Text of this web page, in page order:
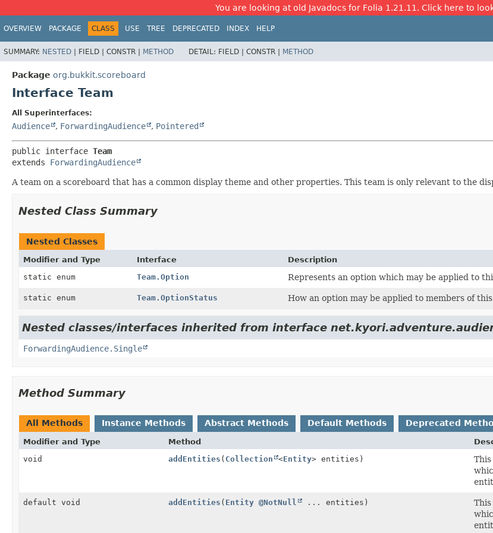
You are looking at old Javadocs for Folia 1.21.11. Click here to
OVERVIEW PACKAGE CLASS USE TREE DEPRECATED INDEX HELP
SUMMARY: NESTED | FIELD | CONSTR | METHOD DETAIL: FIELD | CONSTR | METHOD
Package org.bukkit.scoreboard
Interface Team
All Superinterfaces:
Audience , ForwardingAudience , Pointered
public interface Team
extends ForwardingAudience
A team on a scoreboard that has a common display theme and other properties. This team is only relevant to the
Nested Class Summary
Nested Classes
Modifier and Type Interface
Description
static enum
Team.Option Represents an option which may be applied to
static enum Team.OptionStatus How an option may be applied to members of
Nested classes/interfaces inherited from interface
ForwardingAudience.Single
Method Summary
All Methods Instance Methods Abstract Methods Default Methods Deprecated
Modifier and Type Method
void
addEntities ( Collection <Entity> entities)
default void addEntities ( Entity @NotNull ... entities)